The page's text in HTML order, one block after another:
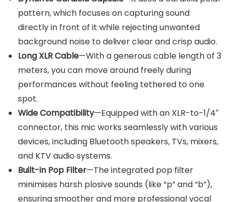
pattern, which focuses on capturing sound
directly in front of it while rejecting unwanted
background noise to deliver clear and crisp audio.
Long XLR Cable—With a generous cable length of 3
meters, you can move around freely during
performances without feeling tethered to one
spot.
Wide Compatibility—Equipped with an XLR-to-1/4″
connector, this mic works seamlessly with various
devices, including Bluetooth speakers, TVs, mixers,
and KTV audio systems.
Built-in Pop Filter—The integrated pop filter
minimises harsh plosive sounds (like “p” and “b”),
ensuring smoother and more professional vocal